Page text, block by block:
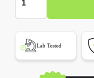
Lab Tested